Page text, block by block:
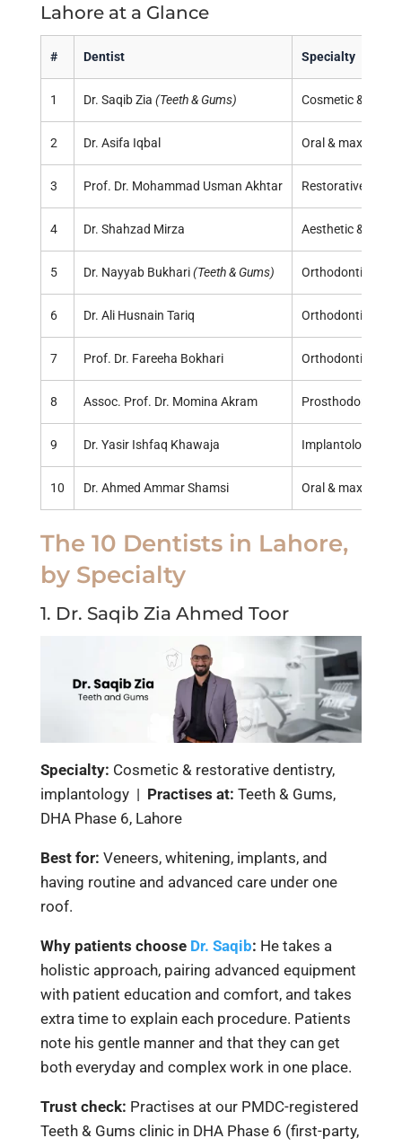
Lahore at a Glance
# Dentist Specialty
1 Dr. Saqib Zia (Teeth & Gums) Cosmetic &
2 Dr. Asifa Iqbal Oral &
3 Prof. Dr. Mohammad Usman Akhtar Restorative, full-
4 Dr. Shahzad Mirza Aesthetic &
5 Dr. Nayyab Bukhari(Teeth & Gums) Orthodontics
6 Dr. Ali Husnain Tariq Orthodontics &
7 Prof. Dr. Fareeha Bokhari Orthodontics
8 Assoc. Prof. Dr. Momina Akram Prosthodontics
9 Dr. Yasir Ishfaq Khawaja Implantology &
10 Dr. Ahmed Ammar Shamsi Oral &
The 10 Dentists in Lahore,
by Specialty
1. Dr. Saqib Zia Ahmed Toor
Specialty: Cosmetic & restorative dentistry,
implantology | Practises at: Teeth & Gums,
DHA Phase 6, Lahore
Best for: Veneers, whitening, implants, and
having routine and advanced care under one
roof.
Why patients choose Dr. Saqib: He takes a
holistic approach, pairing advanced equipment
with patient education and comfort, and takes
extra time to explain each procedure. Patients
note his gentle manner and that they can get
both everyday and complex work in one place.
Trust check: Practises at our PMDC-registered
Teeth & Gums clinic in DHA Phase 6 (first-party,